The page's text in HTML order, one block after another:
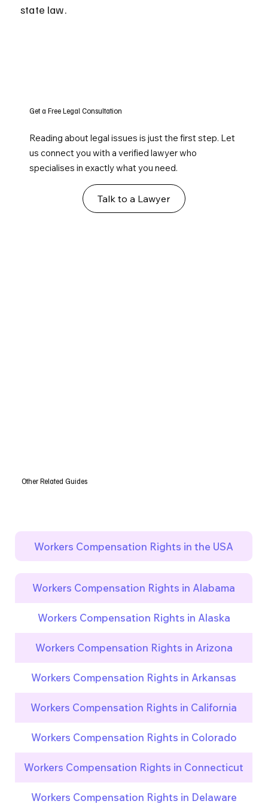
state law.
Get a Free Legal Consultation
Reading about legal issues is just the first step. Let
us connect you with a verified lawyer who
specialises in exactly what you need.
Talk to a Lawyer
Other Related Guides
Workers Compensation Rights in the USA
Workers Compensation Rights in Alabama
Workers Compensation Rights in Alaska
Workers Compensation Rights in Arizona
Workers Compensation Rights in Arkansas
Workers Compensation Rights in California
Workers Compensation Rights in Colorado
Workers Compensation Rights in Connecticut
Workers Compensation Rights in Delaware